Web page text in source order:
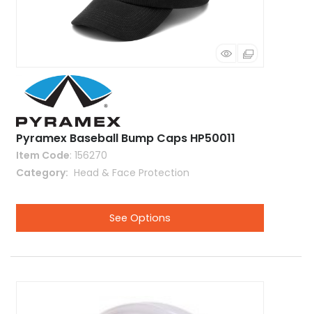
Pyramex Baseball Bump Caps HP50011
Item Code: 156270
Category
Head & Face Protection
See Options